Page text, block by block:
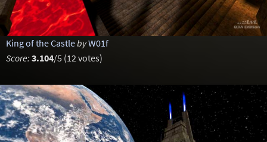
King of the CastlebyW01f
Score: 3.104/5 (12 votes)